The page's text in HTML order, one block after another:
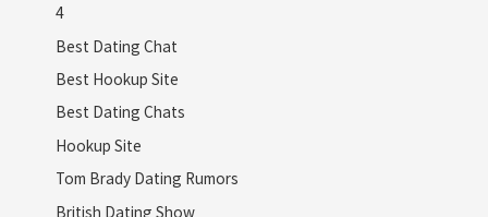
4
Best Dating Chat
Best Hookup Site
Best Dating Chats
Hookup Site
Tom Brady Dating Rumors
British Dating Show